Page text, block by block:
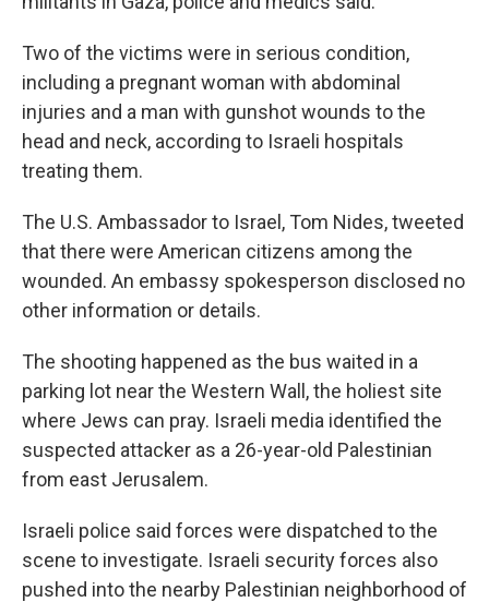
Two of the victims were in serious condition,
including a pregnant woman with abdominal
injuries and a man with gunshot wounds to the
head and neck, according to Israeli hospitals
treating them.
The U.S. Ambassador to Israel, Tom Nides, tweeted
that there were American citizens among the
wounded. An embassy spokesperson disclosed no
other information or details.
The shooting happened as the bus waited in a
parking lot near the Western Wall, the holiest site
where Jews can pray. Israeli media identified the
suspected attacker as a 26-year-old Palestinian
from east Jerusalem.
Israeli police said forces were dispatched to the
scene to investigate. Israeli security forces also
pushed into the nearby Palestinian neighborhood of